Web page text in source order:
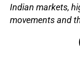
Indian markets,
movements and